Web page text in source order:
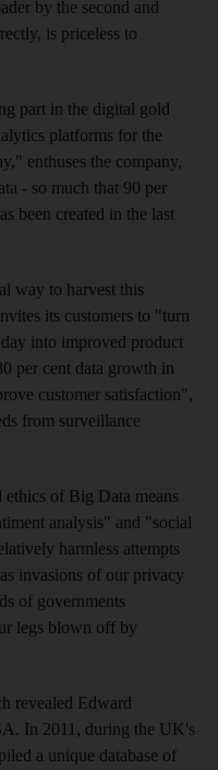
by the second and
is priceless to
part in the digital gold
platforms for the
enthuses the company,
- so much that 90 per
been created in the last
way to harvest this
its customers to "turn
day into improved product
per cent data growth in
customer satisfaction",
from surveillance
of Big Data means
analysis" and "social
harmless attempts
invasions of our privacy
of governments
legs blown off by
revealed Edward
In 2011, during the UK's
a unique database of